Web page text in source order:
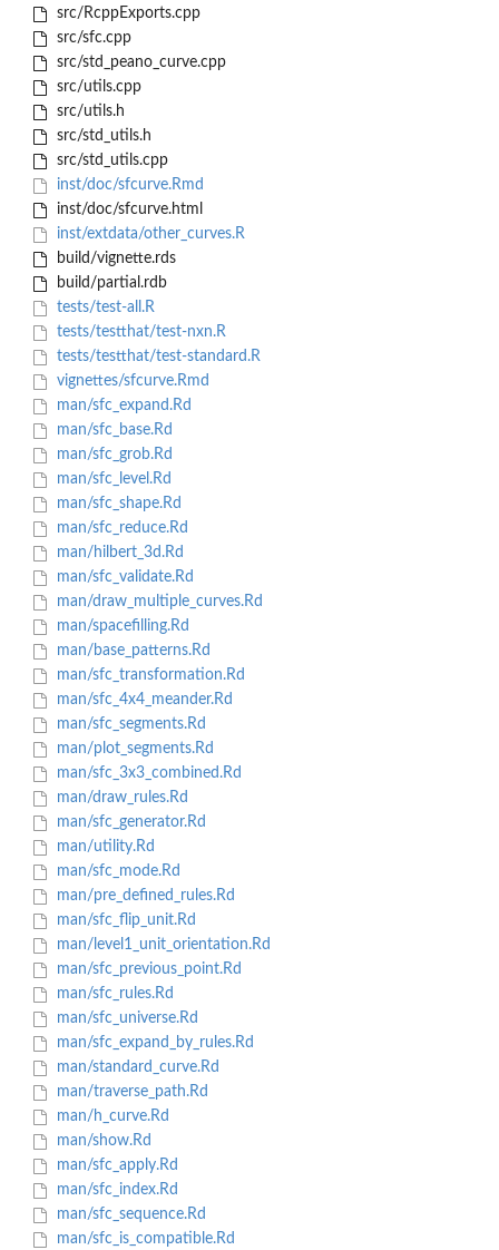
src/RcppExports.cpp
src/sfc.cpp
src/std_peano_curve.cpp
src/utils.cpp
src/utils.h
src/std_utils.h
src/std_utils.cpp
inst/doc/sfcurve.Rmd
inst/doc/sfcurve.html
inst/extdata/other_curves.R
build/vignette.rds
build/partial.rdb
tests/test-all.R
tests/testthat/test-nxn.R
tests/testthat/test-standard.R
vignettes/sfcurve.Rmd
man/sfc_expand.Rd
man/sfc_base.Rd
man/sfc_grob.Rd
man/sfc_level.Rd
man/sfc_shape.Rd
man/sfc_reduce.Rd
man/hilbert_3d.Rd
man/sfc_validate.Rd
man/draw_multiple_curves.Rd
man/spacefilling.Rd
man/base_patterns.Rd
man/sfc_transformation.Rd
man/sfc_4x4_meander.Rd
man/sfc_segments.Rd
man/plot_segments.Rd
man/sfc_3x3_combined.Rd
man/draw_rules.Rd
man/sfc_generator.Rd
man/utility.Rd
man/sfc_mode.Rd
man/pre_defined_rules.Rd
man/sfc_flip_unit.Rd
man/level1_unit_orientation.Rd
man/sfc_previous_point.Rd
man/sfc_rules.Rd
man/sfc_universe.Rd
man/sfc_expand_by_rules.Rd
man/standard_curve.Rd
man/traverse_path.Rd
man/h_curve.Rd
man/show.Rd
man/sfc_apply.Rd
man/sfc_index.Rd
man/sfc_sequence.Rd
man/sfc_is_compatible.Rd